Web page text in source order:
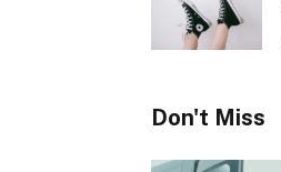
Don't Miss